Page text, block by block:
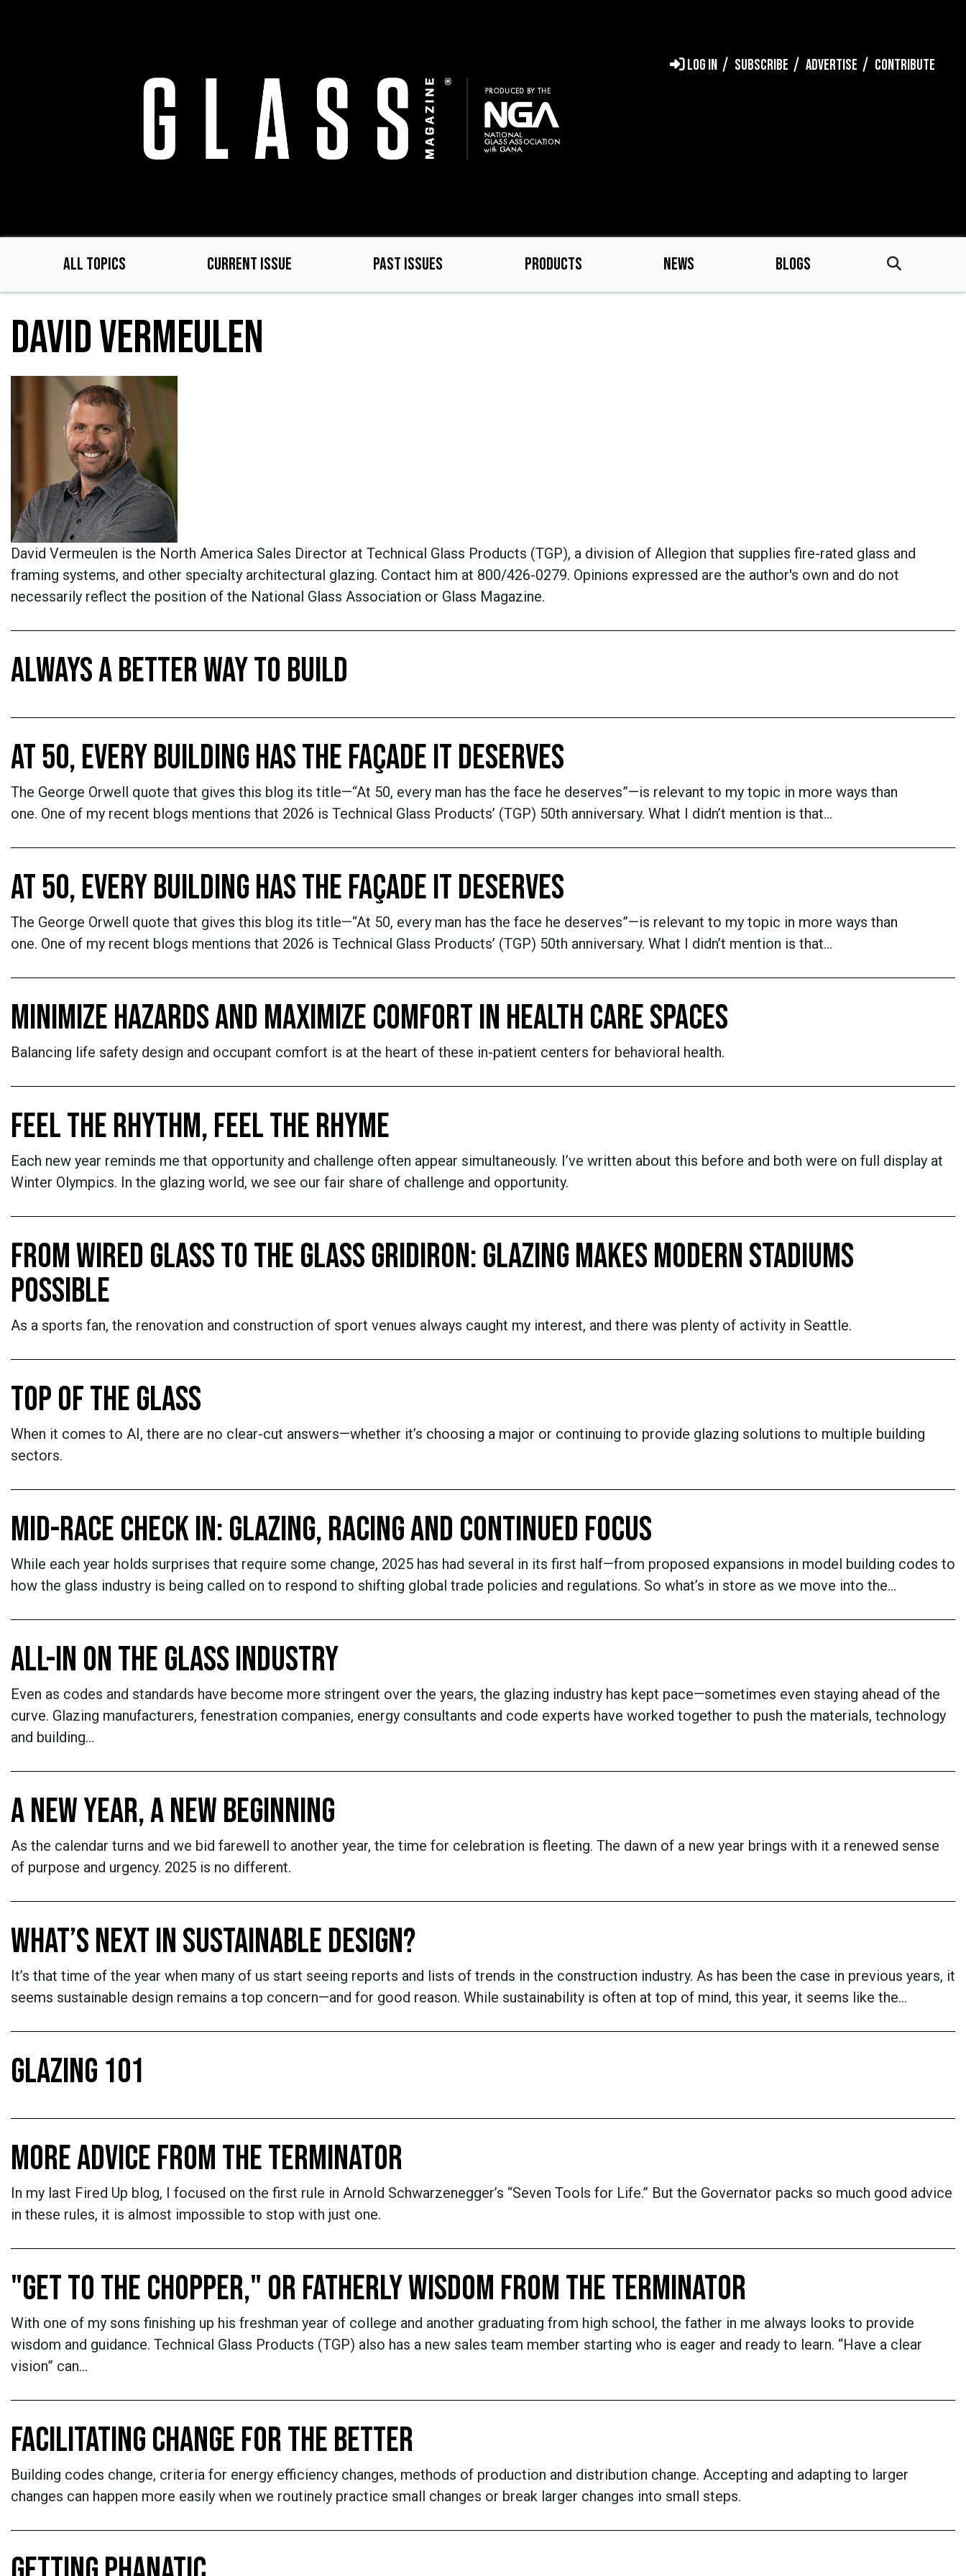
LOG IN SUBSCRIBE ADVERTISE CONTRIBUTE
ALL TOPICS CURRENT ISSUE PAST ISSUES PRODUCTS NEWS BLOGS
DAVID VERMEULEN
David Vermeulen is the North America Sales Director at Technical Glass Products (TGP), a division of Allegion that supplies fire-rated glass and
framing systems, and other specialty architectural glazing. Contact him at 800/426-0279. Opinions expressed are the author's own and do not
necessarily reflect the position of the National Glass Association or Glass Magazine.
ALWAYS A BETTER WAY TO BUILD
AT 50, EVERY BUILDING HAS THE FAÇADE IT DESERVES
The George Orwell quote that gives this blog its title—“At 50, every man has the face he deserves”—is relevant to my topic in more ways than
one. One of my recent blogs mentions that 2026 is Technical Glass Products’ (TGP) 50th anniversary. What I didn’t mention is that…
AT 50, EVERY BUILDING HAS THE FAÇADE IT DESERVES
The George Orwell quote that gives this blog its title—“At 50, every man has the face he deserves”—is relevant to my topic in more ways than
one. One of my recent blogs mentions that 2026 is Technical Glass Products’ (TGP) 50th anniversary. What I didn’t mention is that…
MINIMIZE HAZARDS AND MAXIMIZE COMFORT IN HEALTH CARE SPACES
Balancing life safety design and occupant comfort is at the heart of these in-patient centers for behavioral health.
FEEL THE RHYTHM, FEEL THE RHYME
Each new year reminds me that opportunity and challenge often appear simultaneously. I’ve written about this before and both were on full display at
Winter Olympics. In the glazing world, we see our fair share of challenge and opportunity.
FROM WIRED GLASS TO THE GLASS GRIDIRON: GLAZING MAKES MODERN STADIUMS
POSSIBLE
As a sports fan, the renovation and construction of sport venues always caught my interest, and there was plenty of activity in Seattle.
TOP OF THE GLASS
When it comes to AI, there are no clear-cut answers—whether it’s choosing a major or continuing to provide glazing solutions to multiple building
sectors.
MID-RACE CHECK IN: GLAZING, RACING AND CONTINUED FOCUS
While each year holds surprises that require some change, 2025 has had several in its first half—from proposed expansions in model building codes to
how the glass industry is being called on to respond to shifting global trade policies and regulations. So what’s in store as we move into the…
ALL-IN ON THE GLASS INDUSTRY
Even as codes and standards have become more stringent over the years, the glazing industry has kept pace—sometimes even staying ahead of the
curve. Glazing manufacturers, fenestration companies, energy consultants and code experts have worked together to push the materials, technology
and building…
A NEW YEAR, A NEW BEGINNING
As the calendar turns and we bid farewell to another year, the time for celebration is fleeting. The dawn of a new year brings with it a renewed sense
of purpose and urgency. 2025 is no different.
WHAT’S NEXT IN SUSTAINABLE DESIGN?
It’s that time of the year when many of us start seeing reports and lists of trends in the construction industry. As has been the case in previous years, it
seems sustainable design remains a top concern—and for good reason. While sustainability is often at top of mind, this year, it seems like the…
GLAZING 101
MORE ADVICE FROM THE TERMINATOR
In my last Fired Up blog, I focused on the first rule in Arnold Schwarzenegger’s “Seven Tools for Life.” But the Governator packs so much good advice
in these rules, it is almost impossible to stop with just one.
"GET TO THE CHOPPER," OR FATHERLY WISDOM FROM THE TERMINATOR
With one of my sons finishing up his freshman year of college and another graduating from high school, the father in me always looks to provide
wisdom and guidance. Technical Glass Products (TGP) also has a new sales team member starting who is eager and ready to learn. “Have a clear
vision” can…
FACILITATING CHANGE FOR THE BETTER
Building codes change, criteria for energy efficiency changes, methods of production and distribution change. Accepting and adapting to larger
changes can happen more easily when we routinely practice small changes or break larger changes into small steps.